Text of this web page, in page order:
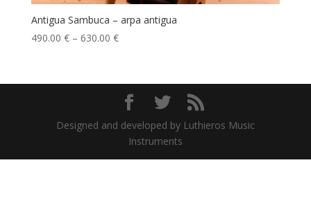
Antigua Sambuca – arpa antigua
490.00 €– 630.00 €
Designed and developed by Luthieros Music
Instruments